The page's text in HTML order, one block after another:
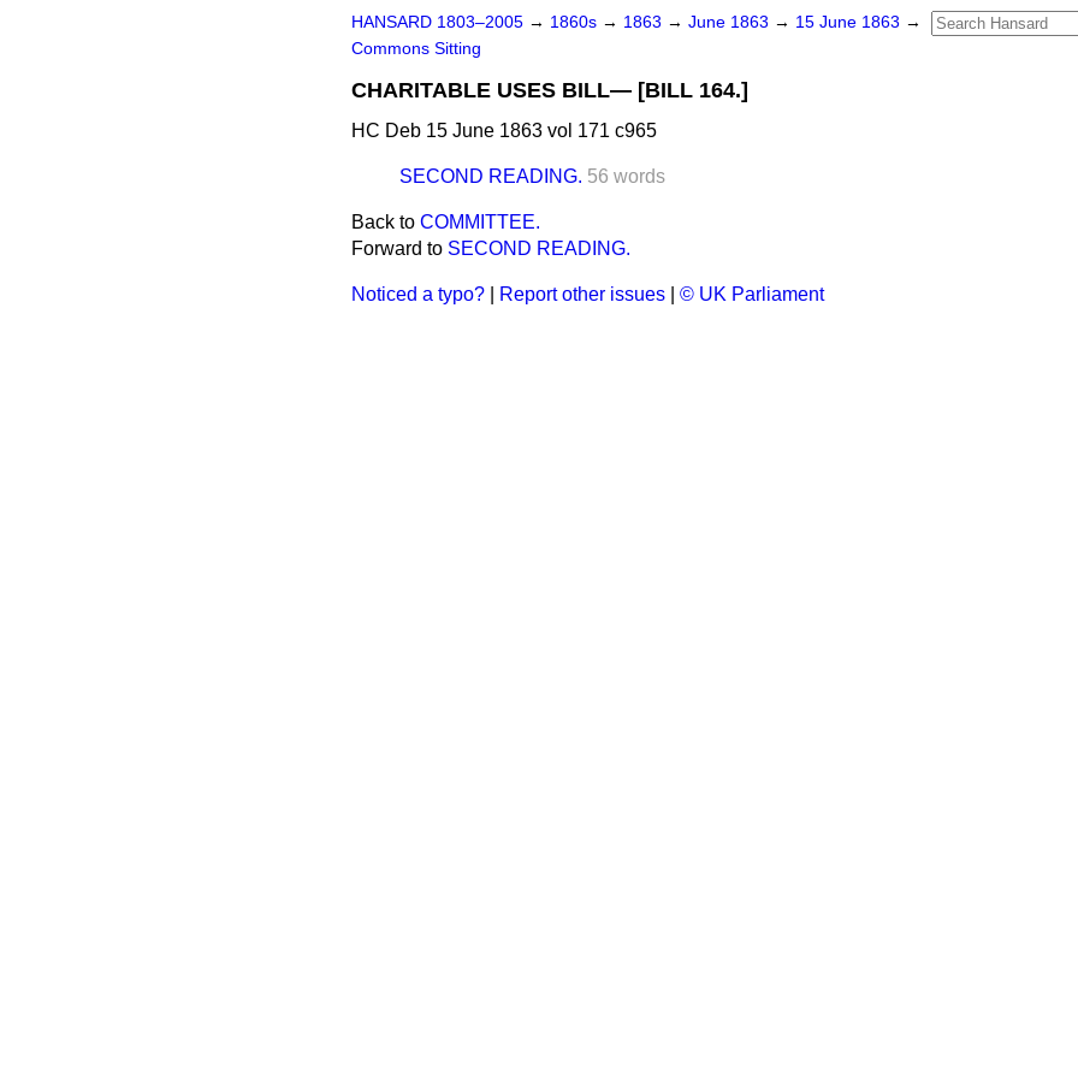
HANSARD 1803–2005 → 1860s → 1863 → June 1863 → 15 June 1863 →
Commons Sitting
CHARITABLE USES BILL— [BILL 164.]
HC Deb 15 June 1863 vol 171 c965
SECOND READING. 56 words
Back to COMMITTEE.
Forward to SECOND READING.
Noticed a typo? Report other issues © UK Parliament